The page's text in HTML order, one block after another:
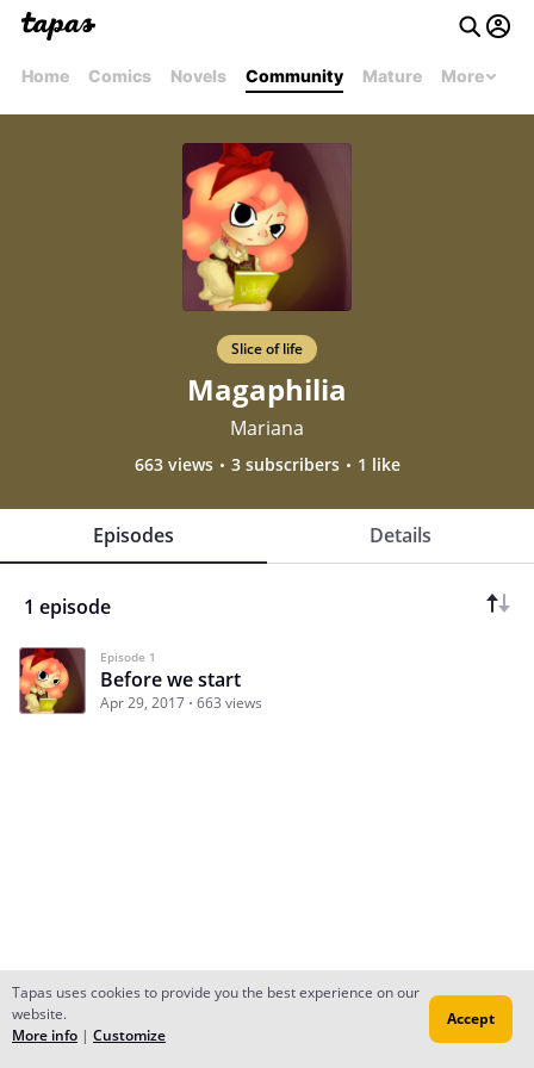
Home Comics Novels Community Mature More
Slice of life
Magaphilia
Mariana
663 views 3 subscribers 1 like
Episodes Details
1 episode
Episode 1
Before we start
Apr 29, 2017 663 views
Subscribe Read Ep.1
Tapas uses cookies to provide you the best experience on our
website.
More info | Customize
Accept